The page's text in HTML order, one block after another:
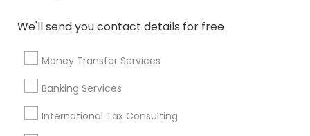
We'll send you contact details for free
Money Transfer Services
Banking Services
International Tax Consulting
Loan Services
Legal Services
Real Estate Agents